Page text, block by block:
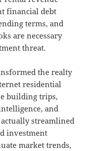
financial debt
terms, and
are necessary
threat.
the realty
residential
building trips,
and
streamlined
investment
market trends,